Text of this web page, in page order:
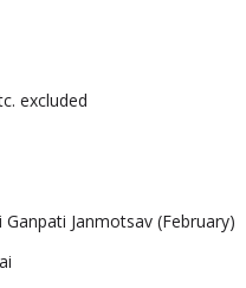
excluded
Janmotsav (February)